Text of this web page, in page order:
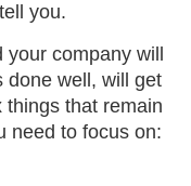
you.
your company will
done well, will get
that remain
need to focus on: